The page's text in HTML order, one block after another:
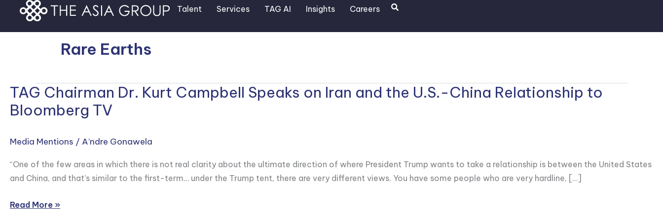
content
Talent Services TAG AI Insights Careers Search
Rare Earths
TAG Chairman Dr. Kurt Campbell Speaks on Iran and the U.S.-China Relationship to
Bloomberg TV
Media Mentions / A’ndre Gonawela
“One of the few areas in which there is not real clarity about the ultimate direction of where President Trump wants to take a relationship is between the United States
and China, and that’s similar to the first-term… under the Trump tent, there are very different views. You have some people who are very hardline, […]
TAG
Chairman
Dr.
Campbell
Speaks
and
Read More »